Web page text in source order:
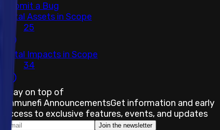
Submit a Bug
Total Assets in Scope
25
Total Impacts in Scope
34
Stay on top of
Immunefi AnnouncementsGet information and early
access to exclusive features, events, and updates
Join the newsletter